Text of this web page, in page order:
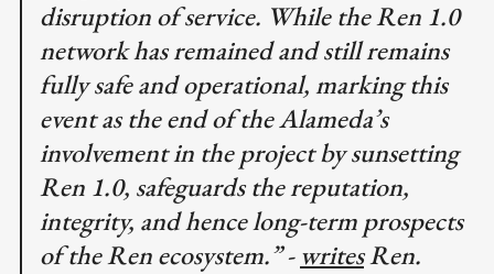
disruption of service. While the Ren 1.0
network has remained and still remains
fully safe and operational, marking this
event as the end of the Alameda’s
involvement in the project by sunsetting
Ren 1.0, safeguards the reputation,
integrity, and hence long-term prospects
of the Ren ecosystem.” -writesRen.